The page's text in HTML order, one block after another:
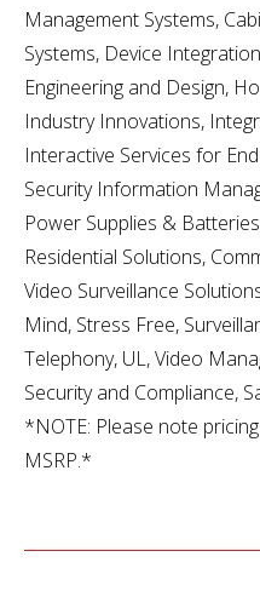
Management Systems,
Systems, Device
Engineering and Design,
Industry Innovations,
Interactive Services for
Security Information
Power Supplies &
Residential Solutions,
Video Surveillance
Mind, Stress Free,
Telephony, UL, Video
Security and Compliance,
*NOTE: Please note
MSRP.*